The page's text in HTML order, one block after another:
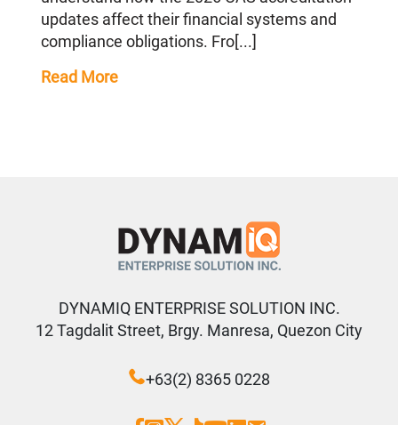
updates affect their financial systems and
compliance obligations. Fro[...]
Read More
DYNAMIQ ENTERPRISE SOLUTION INC.
12 Tagdalit Street, Brgy. Manresa, Quezon City
+63(2) 8365 0228